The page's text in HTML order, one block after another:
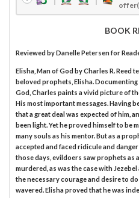
BOOK
Reviewed byDanelle Petersenfor
Elisha, Man of God by Charles R. Reed
beloved prophets, Elisha.
God, Charles paints a vivid picture of
His most important messages. Having
that a great deal was expected of him,
been light. Yet he proved himself to be
many souls as his mentor. But as a
accepted and faced ridicule and
those days, evildoers saw prophets as
murdered, as was the case with
the necessary courage and desire to
wavered. Elisha proved that he was